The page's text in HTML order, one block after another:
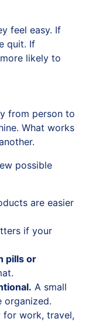
feel easy. If
quit. If
likely to
from person to
What works
possible
are easier
if your
pills or
A small
organized.
for work, travel,